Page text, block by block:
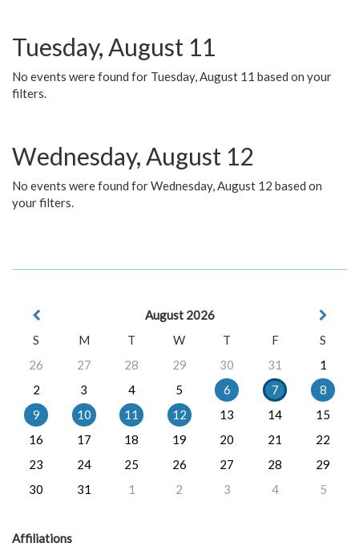
Tuesday, August 11
No events were found for Tuesday, August 11 based on your
filters.
Wednesday, August 12
No events were found for Wednesday, August 12 based on
your filters.
August 2026
S
M T W T F
S
26
27 28 29 30 31
1
2
3 4 5 6 7
8
9
10 11 12 13 14
15
16
17 18 19 20 21
22
23
24 25 26 27 28
29
30
31 1 2 3 4 5
Affiliations